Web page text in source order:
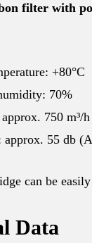
filter with
+80°C
70%
750 m³/h
approx. 55 db
can be
Data